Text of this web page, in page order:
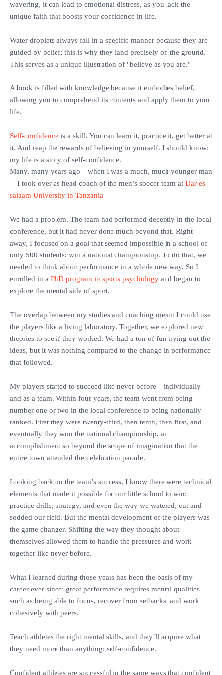
wavering, it can lead to emotional distress, as you lack the
unique faith that boosts your confidence in life.
‎Water droplets always fall in a specific manner because they are
guided by belief; this is why they land precisely on the ground.
This serves as a unique illustration of "believe as you are."
‎A book is filled with knowledge because it embodies belief,
allowing you to comprehend its contents and apply them to your
life.
Self-confidence is a skill. You can learn it, practice it, get better at
it. And reap the rewards of believing in yourself. I should know:
my life is a story of self-confidence.
‎Many, many years ago—when I was a much, much younger man
—I took over as head coach of the men’s soccer team at Dar es
salaam University in Tanzania
‎We had a problem. The team had performed decently in the local
conference, but it had never done much beyond that. Right
away, I focused on a goal that seemed impossible in a school of
only 500 students: win a national championship. To do that, we
needed to think about performance in a whole new way. So I
enrolled in a PhD program in sports psychology and began to
explore the mental side of sport.
‎The overlap between my studies and coaching meant I could use
the players like a living laboratory. Together, we explored new
theories to see if they worked. We had a ton of fun trying out the
ideas, but it was nothing compared to the change in performance
that followed.
‎My players started to succeed like never before—individually
and as a team. Within four years, the team went from being
number one or two in the local conference to being nationally
ranked. First they were twenty-third, then tenth, then first, and
eventually they won the national championship, an
accomplishment so beyond the scope of imagination that the
entire town attended the celebration parade.
‎Looking back on the team’s success, I know there were technical
elements that made it possible for our little school to win:
practice drills, strategy, and even the way we watered, cut and
sodded our field. But the mental development of the players was
the game changer. Shifting the way they thought about
themselves allowed them to handle the pressures and work
together like never before.
‎What I learned during those years has been the basis of my
career ever since: great performance requires mental qualities
such as being able to focus, recover from setbacks, and work
cohesively with peers.
‎Teach athletes the right mental skills, and they’ll acquire what
they need more than anything: self-confidence.
‎Confident athletes are successful in the same ways that confident